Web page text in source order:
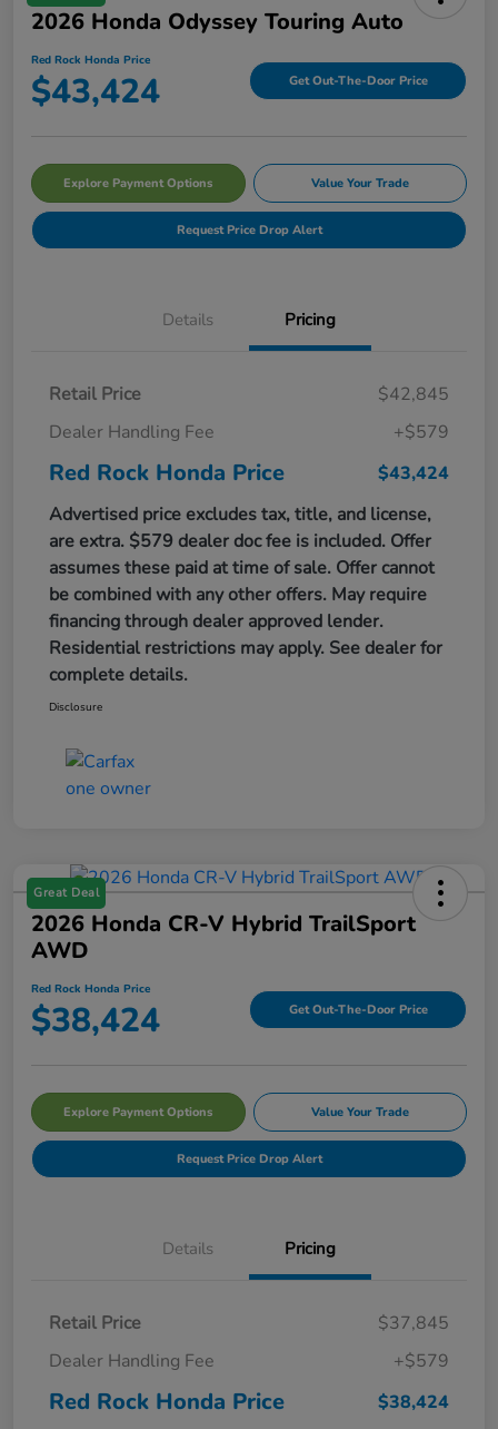
2026 Honda Odyssey Touring Auto
Red Rock Honda Price
$43,424 Get Out-The-Door Price
Explore Payment Options Value Your Trade
Request Price Drop Alert
Details Pricing
Retail Price
$42,845
Dealer Handling Fee
+$579
Red Rock Honda Price
$43,424
Advertised price excludes tax, title, and license,
are extra. $579 dealer doc fee is included. Offer
assumes these paid at time of sale. Offer cannot
be combined with any other offers. May require
financing through dealer approved lender.
Residential restrictions may apply. See dealer for
complete details.
Disclosure
Great Deal
2026 Honda CR-V Hybrid TrailSport
AWD
Red Rock Honda Price
$38,424 Get Out-The-Door Price
Explore Payment Options Value Your Trade
Request Price Drop Alert
Details Pricing
Retail Price
$37,845
Dealer Handling Fee
+$579
Red Rock Honda Price
$38,424